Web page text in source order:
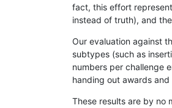
fact, this effort
instead of truth), and
Our evaluation against
subtypes (such as
numbers per challenge
handing out awards and
These results are by no